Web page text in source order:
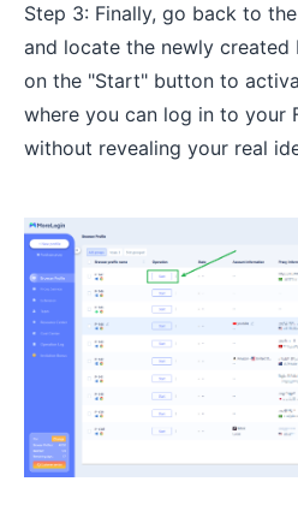
Step 3: Finally, go back to
and locate the newly
on the "Start" button to
where you can log in to your
without revealing your real